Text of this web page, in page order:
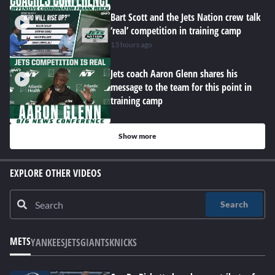
Bart Scott and the Jets Nation crew talk
‘real’ competition in training camp
13 hours ago
Jets coach Aaron Glenn shares his
message to the team for this point in
training camp
Show more
EXPLORE OTHER VIDEOS
Search
METSYANKEESJETSGIANTSKNICKS